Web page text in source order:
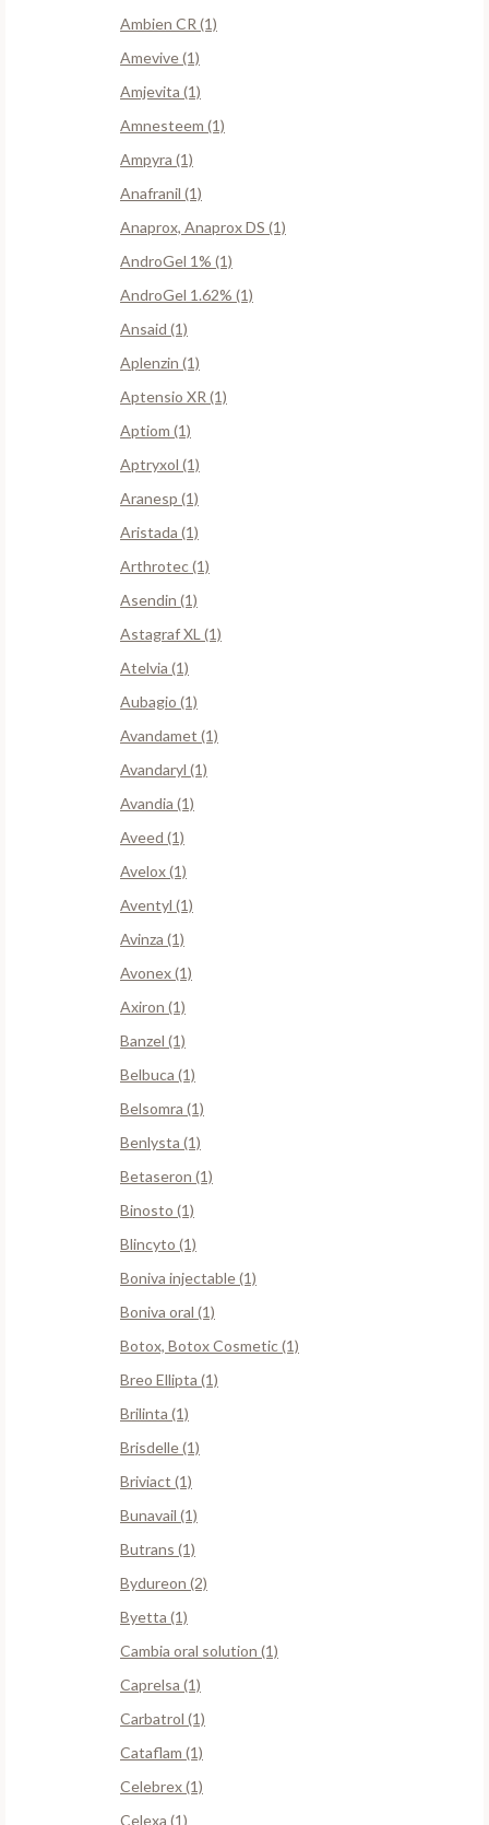
Ambien CR (1)
Amevive (1)
Amjevita (1)
Amnesteem (1)
Ampyra (1)
Anafranil (1)
Anaprox, Anaprox DS (1)
AndroGel 1% (1)
AndroGel 1.62% (1)
Ansaid (1)
Aplenzin (1)
Aptensio XR (1)
Aptiom (1)
Aptryxol (1)
Aranesp (1)
Aristada (1)
Arthrotec (1)
Asendin (1)
Astagraf XL (1)
Atelvia (1)
Aubagio (1)
Avandamet (1)
Avandaryl (1)
Avandia (1)
Aveed (1)
Avelox (1)
Aventyl (1)
Avinza (1)
Avonex (1)
Axiron (1)
Banzel (1)
Belbuca (1)
Belsomra (1)
Benlysta (1)
Betaseron (1)
Binosto (1)
Blincyto (1)
Boniva injectable (1)
Boniva oral (1)
Botox, Botox Cosmetic (1)
Breo Ellipta (1)
Brilinta (1)
Brisdelle (1)
Briviact (1)
Bunavail (1)
Butrans (1)
Bydureon (2)
Byetta (1)
Cambia oral solution (1)
Caprelsa (1)
Carbatrol (1)
Cataflam (1)
Celebrex (1)
Celexa (1)